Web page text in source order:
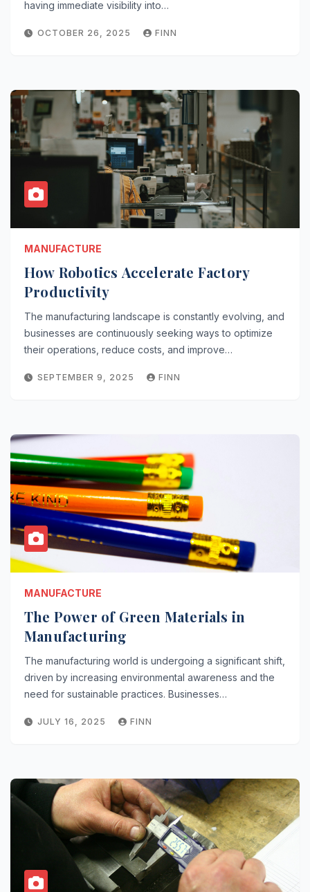
having immediate visibility into…
OCTOBER 26, 2025 FINN
MANUFACTURE
How Robotics Accelerate Factory
Productivity
The manufacturing landscape is constantly evolving, and
businesses are continuously seeking ways to optimize
their operations, reduce costs, and improve…
SEPTEMBER 9, 2025 FINN
MANUFACTURE
The Power of Green Materials in
Manufacturing
The manufacturing world is undergoing a significant shift,
driven by increasing environmental awareness and the
need for sustainable practices. Businesses…
JULY 16, 2025 FINN